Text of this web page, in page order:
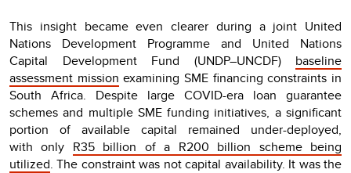
This insight became even clearer during a joint United
Nations Development Programme and United Nations
Capital Development Fund (UNDP–UNCDF) baseline
assessment mission examining SME financing constraints in
South Africa. Despite large COVID-era loan guarantee
schemes and multiple SME funding initiatives, a significant
portion of available capital remained under-deployed,
with only R35 billion of a R200 billion scheme being
utilized. The constraint was not capital availability. It was the